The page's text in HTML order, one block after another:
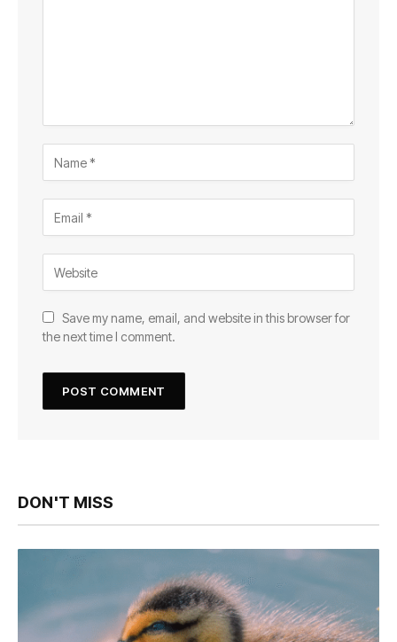
Save my name, email, and website in this browser for
the next time I comment.
DON'T MISS